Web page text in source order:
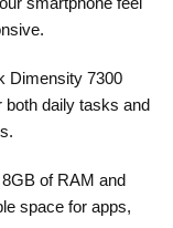
Dimensity 7300
both daily tasks and
of RAM and
space for apps,